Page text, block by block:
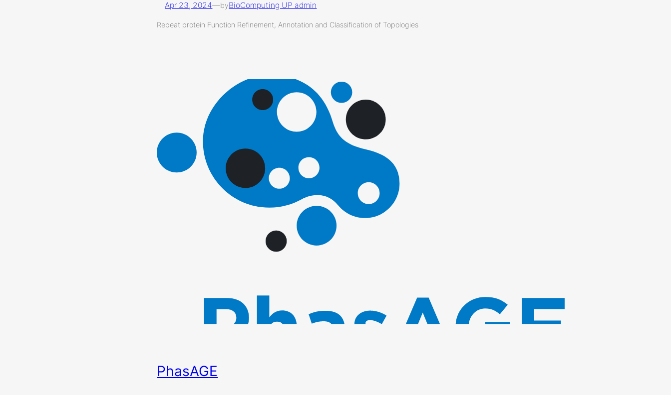
Apr 23, 2024—byBioComputing UP admin
Repeat protein Function Refinement, Annotation and Classification of Topologies
PhasAGE